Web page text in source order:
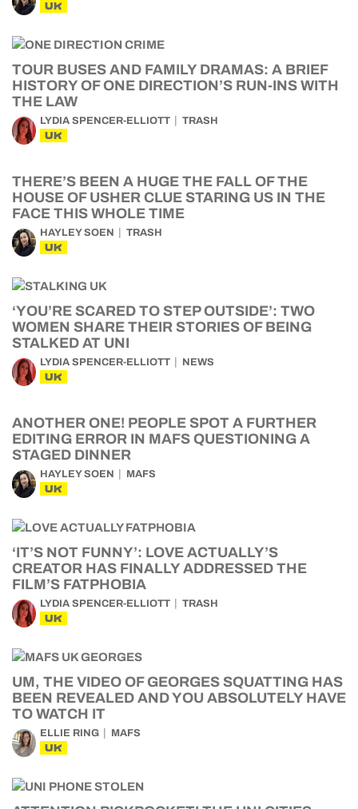
UK
TOUR BUSES AND FAMILY DRAMAS: A BRIEF
HISTORY OF ONE DIRECTION’S RUN-INS WITH
THE LAW
LYDIA SPENCER-ELLIOTT TRASH
UK
THERE’S BEEN A HUGE THE FALL OF THE
HOUSE OF USHER CLUE STARING US IN THE
FACE THIS WHOLE TIME
HAYLEY SOEN TRASH
UK
‘YOU’RE SCARED TO STEP OUTSIDE’: TWO
WOMEN SHARE THEIR STORIES OF BEING
STALKED AT UNI
LYDIA SPENCER-ELLIOTT NEWS
UK
ANOTHER ONE! PEOPLE SPOT A FURTHER
EDITING ERROR IN MAFS QUESTIONING A
STAGED DINNER
HAYLEY SOEN MAFS
UK
‘IT’S NOT FUNNY’: LOVE ACTUALLY’S
CREATOR HAS FINALLY ADDRESSED THE
FILM’S FATPHOBIA
LYDIA SPENCER-ELLIOTT TRASH
UK
UM, THE VIDEO OF GEORGES SQUATTING HAS
BEEN REVEALED AND YOU ABSOLUTELY HAVE
TO WATCH IT
ELLIE RING MAFS
UK